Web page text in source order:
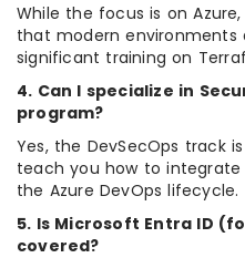
While the focus is on
that modern
significant training on
4. Can I specialize in
program?
Yes, the DevSecOps track
teach you how to
the Azure DevOps lifecycle.
5. Is Microsoft Entra ID
covered?